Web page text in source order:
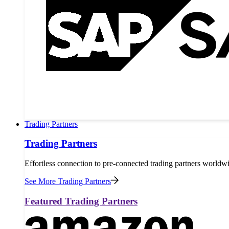
Trading Partners
Trading Partners
Effortless connection to pre-connected trading partners
See More Trading Partners
Featured Trading Partners